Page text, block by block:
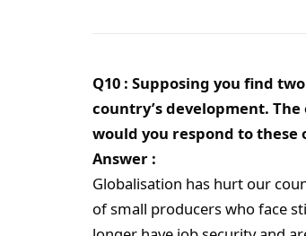
Q10 : Supposing you find
country’s development.
would you respond to these
Answer :
Globalisation has hurt our
of small producers who face